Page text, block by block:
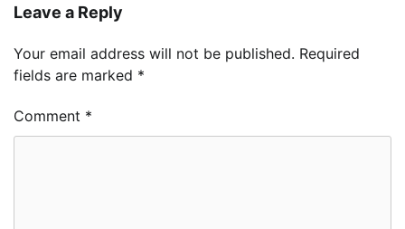
Leave a Reply
Your email address will not be published. Required
fields are marked *
Comment *